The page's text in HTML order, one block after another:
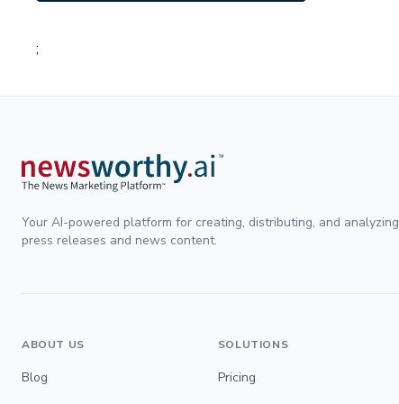
;
Your AI-powered platform for creating, distributing, and analyzing
press releases and news content.
ABOUT US
Blog
SOLUTIONS
Pricing